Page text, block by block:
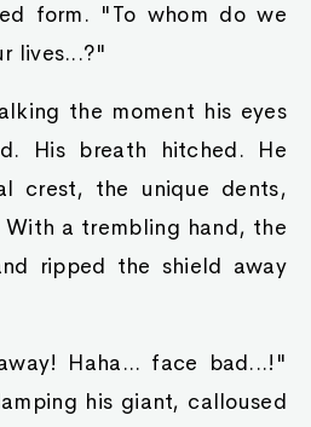
form. "To whom do we
lives...?"
the moment his eyes
His breath hitched. He
crest, the unique dents,
a trembling hand, the
ripped the shield away
Haha... face bad...!"
his giant, calloused